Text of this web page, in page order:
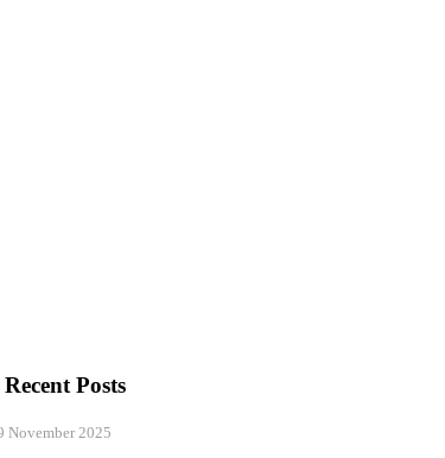
Recent Posts
November 2025